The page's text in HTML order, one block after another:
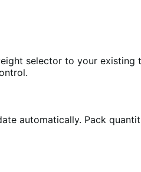
selector to your existing
automatically. Pack